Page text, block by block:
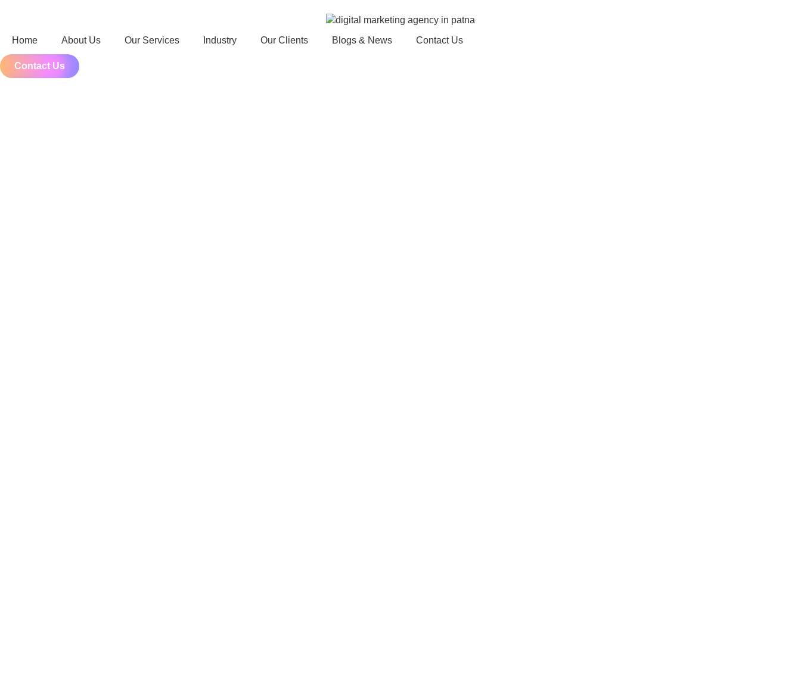
Home About Us Our Services Industry Our Clients Blogs & News Contact Us
Contact Us